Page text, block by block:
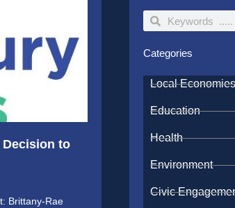
Decision to
Brittany-Rae
SearchSearch
Categories
Local
Education
Health
Environment
Civic